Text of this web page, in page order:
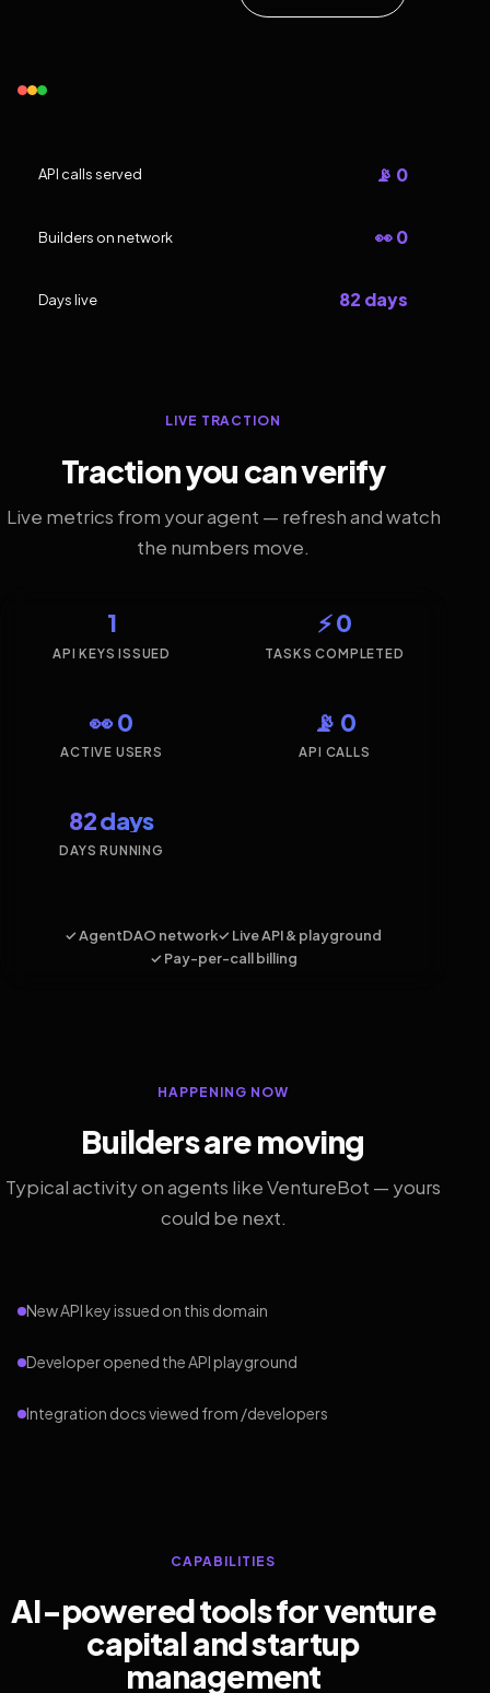
API calls served 📡 0
Builders on network 👀 0
Days live 82 days
LIVE TRACTION
Traction you can verify
Live metrics from your agent — refresh and watch
the numbers move.
1
API KEYS ISSUED
⚡ 0
TASKS COMPLETED
👀 0
ACTIVE USERS
📡 0
API CALLS
82 days
DAYS RUNNING
✓ AgentDAO network✓ Live API & playground
✓ Pay-per-call billing
HAPPENING NOW
Builders are moving
Typical activity on agents like VentureBot — yours
could be next.
New API key issued on this domain
Developer opened the API playground
Integration docs viewed from /developers
CAPABILITIES
AI-powered tools for venture
capital and startup
management